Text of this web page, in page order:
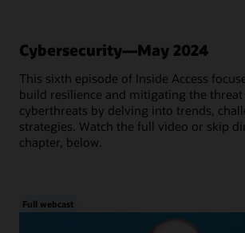
Cybersecurity—May 2024
This sixth episode of Inside Access
build resilience and mitigating the
cyberthreats by delving into trends,
strategies. Watch the full video or skip
chapter, below.
Full webcast